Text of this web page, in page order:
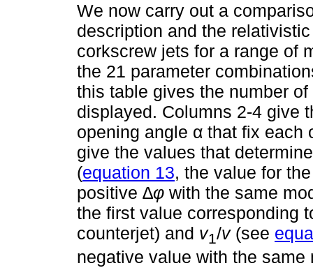
We now carry out a
description and the
corkscrew jets for a range of
the 21 parameter
this table gives the number
displayed. Columns 2-4 give
opening angle α that fix each
give the values that
(equation 13, the value for
positive ∆φ with the same
the first value corresponding
counterjet) and v1/v(see
negative value with the same